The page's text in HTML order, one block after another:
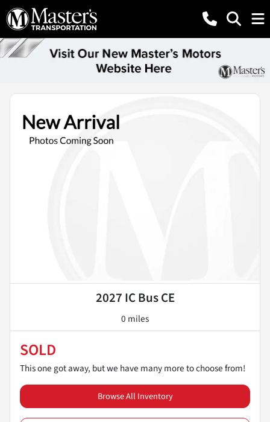
2027 IC Bus CE
0 miles
SOLD
This one got away, but we have many more to choose from!
Browse All Inventory